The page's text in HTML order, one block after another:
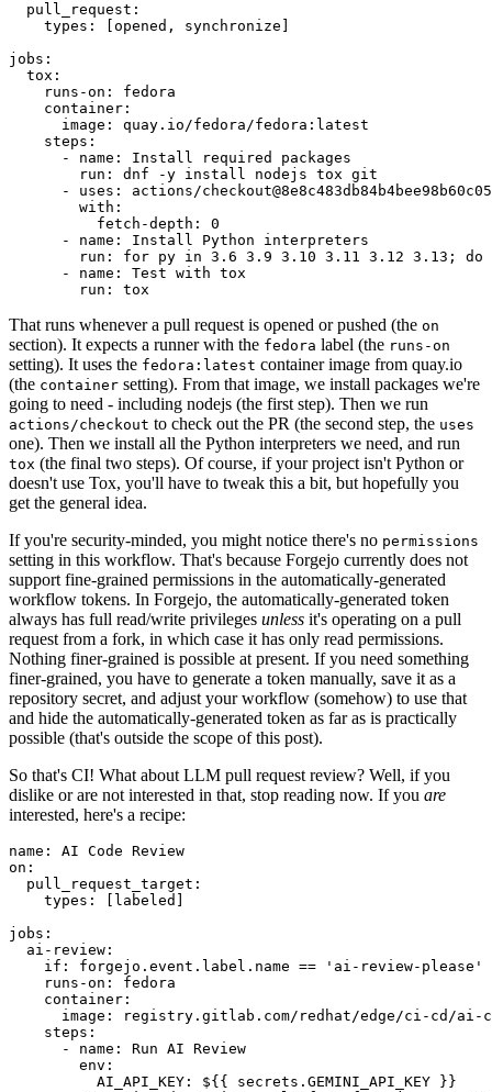
pull_request :
types : [opened , synchronize ]
jobs :
tox :
runs-on :
fedora
container :
image :
quay.io/fedora/fedora:latest
steps :
-
name :
Install required packages
run :
dnf -y install nodejs tox git
-
uses :
actions/
with :
fetch-depth :
0
-
name :
Install Python interpreters
run :
for py in 3.6 3.9 3.10 3.11 3.12 3.13; do
-
name :
Test with tox
run : tox
That runs whenever a pull request is opened or pushed (the on
section). It expects a runner with the fedora label (the runs-on
setting). It uses the fedora:latest container image from quay.io
(the container setting). From that image, we install packages we're
going to need - including nodejs (the first step). Then we run
actions/checkout to check out the PR (the second step, the uses
one). Then we install all the Python interpreters we need, and run
tox (the final two steps). Of course, if your project isn't Python or
doesn't use Tox, you'll have to tweak this a bit, but hopefully you
get the general idea.
If you're security-minded, you might notice there's no permissions
setting in this workflow. That's because Forgejo currently does not
support fine-grained permissions in the automatically-generated
workflow tokens. In Forgejo, the automatically-generated token
always has full read/write privileges unless it's operating on a pull
request from a fork, in which case it has only read permissions.
Nothing finer-grained is possible at present. If you need something
finer-grained, you have to generate a token manually, save it as a
repository secret, and adjust your workflow (somehow) to use that
and hide the automatically-generated token as far as is practically
possible (that's outside the scope of this post).
So that's CI! What about LLM pull request review? Well, if you
dislike or are not interested in that, stop reading now. If you are
interested, here's a recipe:
name :
AI Code Review
on :
pull_request_target :
types : [ labeled ]
jobs :
ai-review :
if :
forgejo.event.label.name == 'ai-review-please'
runs-on :
fedora
container :
image :
registry.gitlab.com/redhat/edge/ci-cd/ai-
steps :
-
name :
Run AI Review
env :
AI_API_KEY :
${{ secrets.GEMINI_API_KEY }}